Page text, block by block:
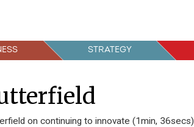
STRATEGY
on continuing to innovate (1min, 36secs)